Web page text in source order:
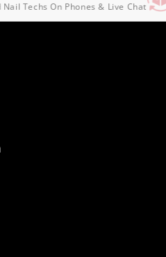
Techs On Phones & Live Chat